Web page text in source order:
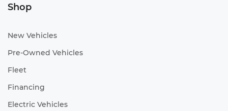
Shop
New Vehicles
Pre-Owned Vehicles
Fleet
Financing
Electric Vehicles